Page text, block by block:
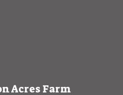
Acres Farm